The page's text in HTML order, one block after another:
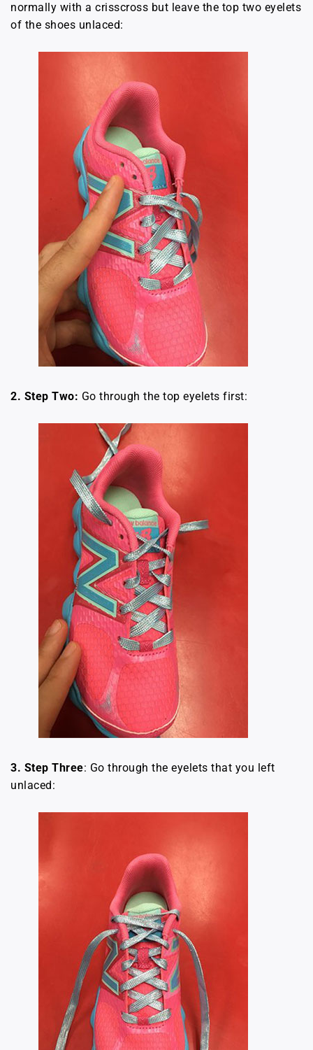
normally with a crisscross but leave the top two eyelets
of the shoes unlaced:
2. Step Two: Go through the top eyelets first:
3. Step Three: Go through the eyelets that you left
unlaced: